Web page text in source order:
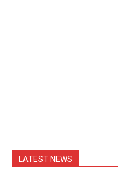
LATEST NEWS